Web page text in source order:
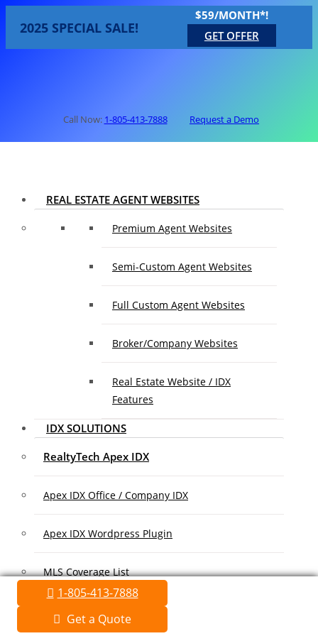
2025 SPECIAL SALE!
$59/MONTH*!
GET OFFER
Call Now: 1-805-413-7888 Request a Demo
REAL ESTATE AGENT WEBSITES
Premium Agent Websites
Semi-Custom Agent Websites
Full Custom Agent Websites
Broker/Company Websites
Real Estate Website / IDX
Features
IDX SOLUTIONS
RealtyTech Apex IDX
Apex IDX Office / Company IDX
Apex IDX Wordpress Plugin
MLS Coverage List
1-805-413-7888
Get a Quote